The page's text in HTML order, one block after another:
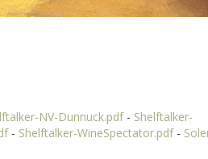
NV-Dunnuck.pdf- Shelftalker-
- Shelftalker-WineSpectator.pdf-